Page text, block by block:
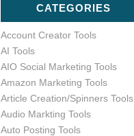
CATEGORIES
Account Creator Tools
AI Tools
AIO Social Marketing Tools
Amazon Marketing Tools
Article Creation/Spinners Tools
Audio Markting Tools
Auto Posting Tools